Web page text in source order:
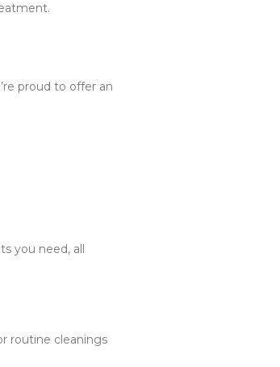
proud to offer an
you need, all
routine cleanings